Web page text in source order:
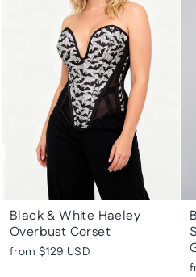
Black & White Haeley
Overbust Corset
from $129 USD